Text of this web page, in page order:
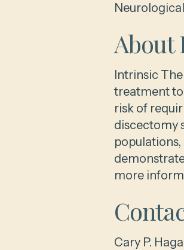
About
Intrinsic
treatment
risk of
discectomy
more
Cary P.